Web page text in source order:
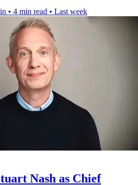
• 4 min read • Last week
Nash as Chief